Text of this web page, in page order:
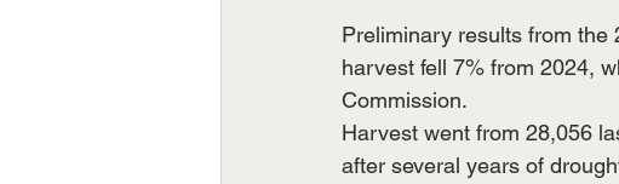
Preliminary results from the
harvest fell 7% from 2024,
Commission.
Harvest went from 28,056
after several years of